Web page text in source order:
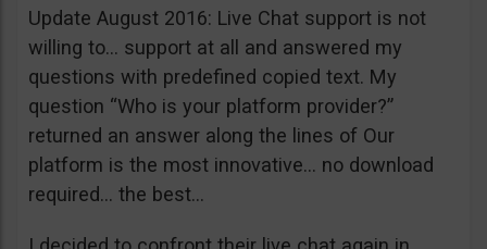
Update August 2016: Live Chat support is not
willing to… support at all and answered my
questions with predefined copied text. My
question “Who is your platform provider?”
returned an answer along the lines of Our
platform is the most innovative… no download
required… the best…